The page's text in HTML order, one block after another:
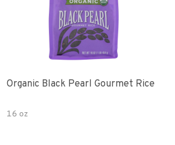
Organic Black Pearl Gourmet Rice
16 oz